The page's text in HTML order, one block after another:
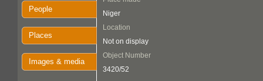
People
Places
Images & media
Niger
Location
Not on display
Object Number
3420/52